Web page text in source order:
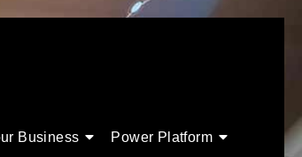
Business Power Platform